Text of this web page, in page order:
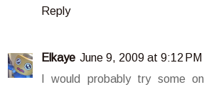
Reply
Elkaye June 9, 2009 at 9:12 PM
I would probably try some